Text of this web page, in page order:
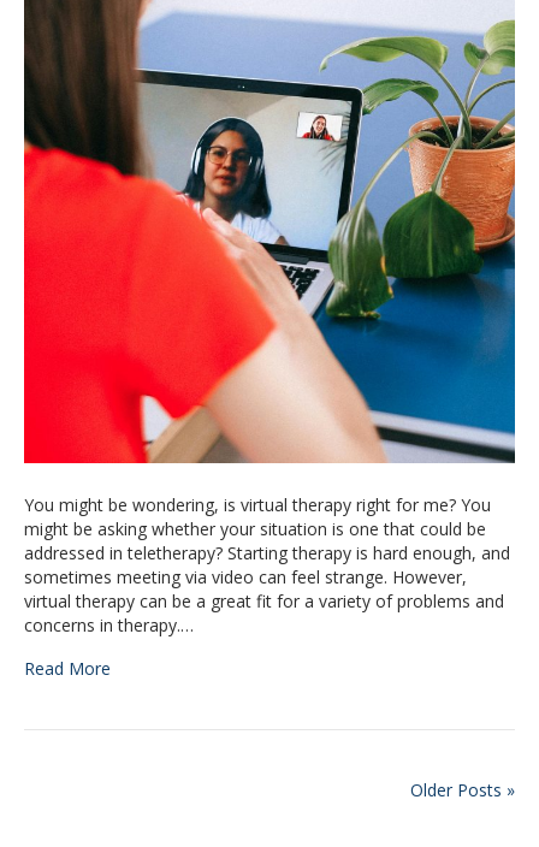
You might be wondering, is virtual therapy right for me? You
might be asking whether your situation is one that could be
addressed in teletherapy? Starting therapy is hard enough, and
sometimes meeting via video can feel strange. However,
virtual therapy can be a great fit for a variety of problems and
concerns in therapy.…
Read More
Older Posts »